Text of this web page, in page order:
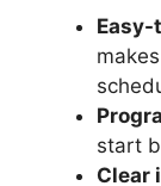
start
Clear